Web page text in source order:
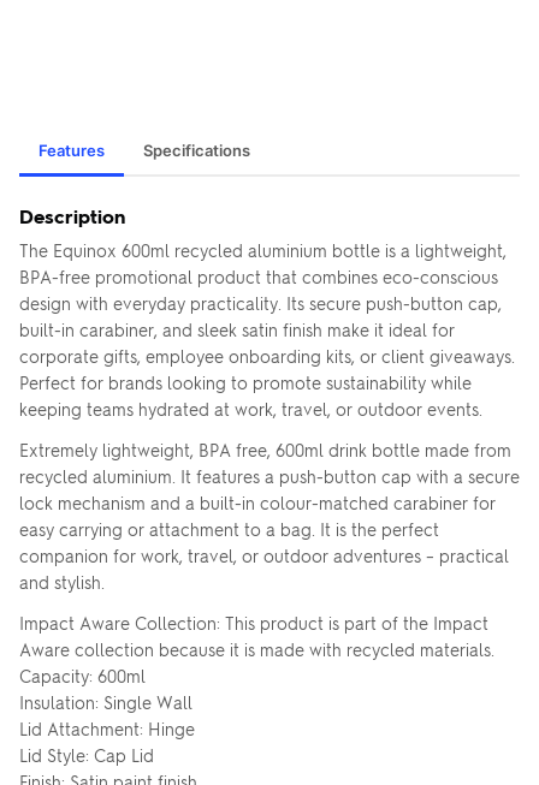
Features Specifications
Description
The Equinox 600ml recycled aluminium bottle is a lightweight,
BPA-free promotional product that combines eco-conscious
design with everyday practicality. Its secure push-button cap,
built-in carabiner, and sleek satin finish make it ideal for
corporate gifts, employee onboarding kits, or client giveaways.
Perfect for brands looking to promote sustainability while
keeping teams hydrated at work, travel, or outdoor events.
Extremely lightweight, BPA free, 600ml drink bottle made from
recycled aluminium. It features a push-button cap with a secure
lock mechanism and a built-in colour-matched carabiner for
easy carrying or attachment to a bag. It is the perfect
companion for work, travel, or outdoor adventures – practical
and stylish.
Impact Aware Collection: This product is part of the Impact
Aware collection because it is made with recycled materials.
Capacity: 600ml
Insulation: Single Wall
Lid Attachment: Hinge
Lid Style: Cap Lid